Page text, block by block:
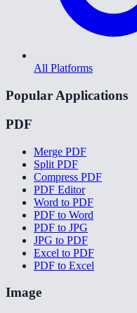
All Platforms
Popular Applications
PDF
Merge PDF
Split PDF
Compress PDF
PDF Editor
Word to PDF
PDF to Word
PDF to JPG
JPG to PDF
Excel to PDF
PDF to Excel
Image